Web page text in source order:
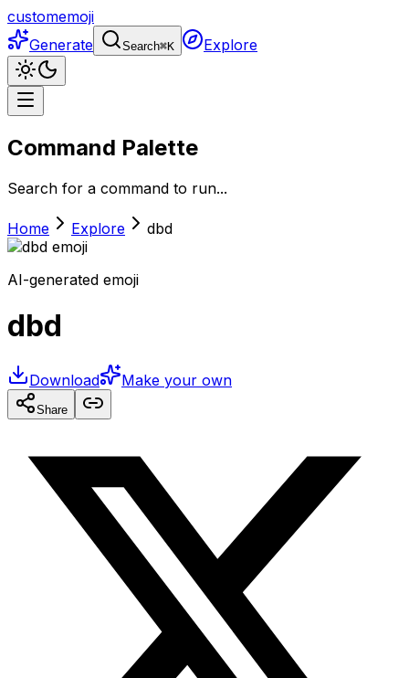
customemoji
Generate
Search⌘K Explore
Command Palette
Search for a command to run...
Home Explore dbd
AI-generated emoji
dbd
Download Make your own
Share